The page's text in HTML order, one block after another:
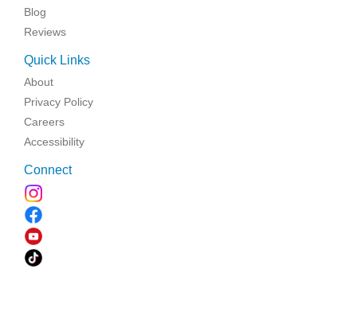
Blog
Reviews
Quick Links
About
Privacy Policy
Careers
Accessibility
Connect